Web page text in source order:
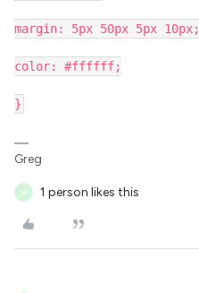
margin: 5px 50px 5px 10px;
color: #ffffff;
}
Greg
R 1 person likes this